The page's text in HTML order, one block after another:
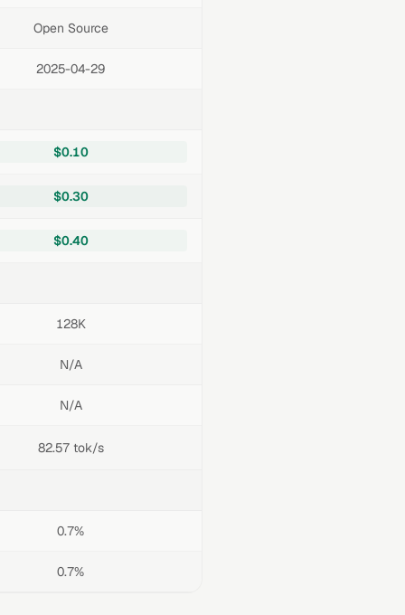
Open Source
2025-04-29
$0.10
$0.30
$0.40
128K
N/A
N/A
82.57 tok/s
0.7%
0.7%